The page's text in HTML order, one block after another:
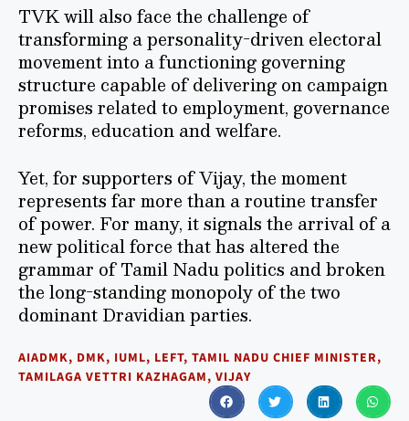
TVK will also face the challenge of
transforming a personality-driven electoral
movement into a functioning governing
structure capable of delivering on campaign
promises related to employment, governance
reforms, education and welfare.
Yet, for supporters of Vijay, the moment
represents far more than a routine transfer
of power. For many, it signals the arrival of a
new political force that has altered the
grammar of Tamil Nadu politics and broken
the long-standing monopoly of the two
dominant Dravidian parties.
AIADMK, DMK, IUML, LEFT, TAMIL NADU CHIEF MINISTER,
TAMILAGA VETTRI KAZHAGAM, VIJAY